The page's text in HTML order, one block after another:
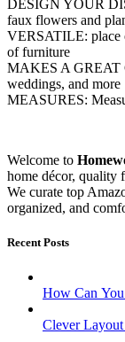
DESIGN YOUR
faux flowers and
VERSATILE: place
of furniture
MAKES A GREAT
weddings, and more
MEASURES:
Welcome to
home décor, quality
We curate top
organized, and
Recent Posts
How Can
Clever